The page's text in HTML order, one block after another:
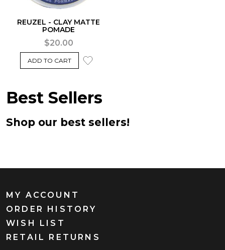
REUZEL - CLAY MATTE
POMADE
$20.00
ADD TO CART
Best Sellers
Shop our best sellers!
MY ACCOUNT
ORDER HISTORY
WISH LIST
RETAIL RETURNS